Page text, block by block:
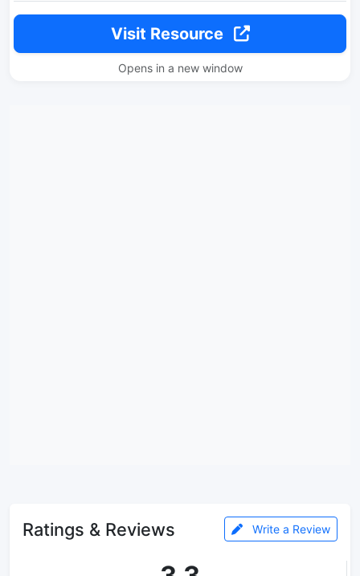
Visit Resource
Opens in a new window
Ratings & Reviews Write a Review